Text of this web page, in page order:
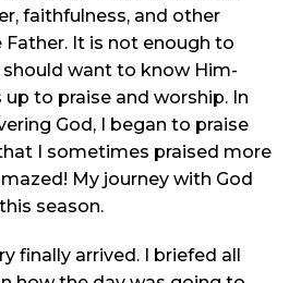
faithfulness, and other
It is not enough to
want to know Him-
to praise and worship. In
God, I began to praise
I sometimes praised more
My journey with God
season.
finally arrived. I briefed all